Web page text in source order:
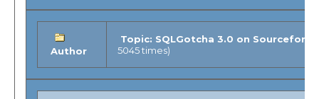
Author
Topic: SQLGotcha 3.0 on Sourceforge
5045 times)